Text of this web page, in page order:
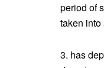
period of
taken into
3. has